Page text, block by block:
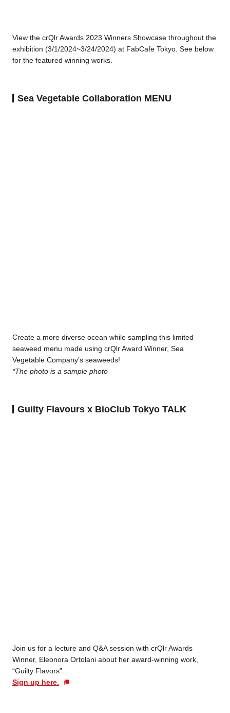
View the crQlr Awards 2023 Winners Showcase throughout the
exhibition (3/1/2024~3/24/2024) at FabCafe Tokyo. See below
for the featured winning works.
Sea Vegetable Collaboration MENU
Create a more diverse ocean while sampling this limited
seaweed menu made using crQlr Award Winner, Sea
Vegetable Company’s seaweeds!
*The photo is a sample photo
Guilty Flavours x BioClub Tokyo TALK
Join us for a lecture and Q&A session with crQlr Awards
Winner, Eleonora Ortolani about her award-winning work,
“Guilty Flavors”.
Sign up here.